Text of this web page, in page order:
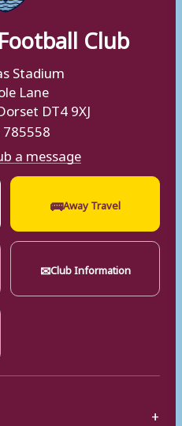
Club
Stadium
Lane
DT4 9XJ
a message
🚌Away Travel
✉Club Information